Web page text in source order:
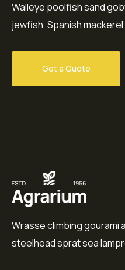
Walleye poolfish sand
jewfish, Spanish
Get a Quote
Wrasse climbing gourami
steelhead sprat sea